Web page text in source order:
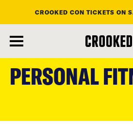
main
CROOKED CON TICKETS ON
PERSONAL